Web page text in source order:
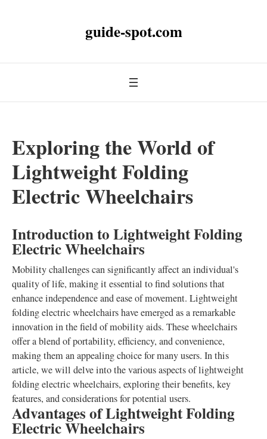
guide-spot.com
Exploring the World of
Lightweight Folding
Electric Wheelchairs
Introduction to Lightweight Folding
Electric Wheelchairs
Mobility challenges can significantly affect an individual's
quality of life, making it essential to find solutions that
enhance independence and ease of movement. Lightweight
folding electric wheelchairs have emerged as a remarkable
innovation in the field of mobility aids. These wheelchairs
offer a blend of portability, efficiency, and convenience,
making them an appealing choice for many users. In this
article, we will delve into the various aspects of lightweight
folding electric wheelchairs, exploring their benefits, key
features, and considerations for potential users.
Advantages of Lightweight Folding
Electric Wheelchairs